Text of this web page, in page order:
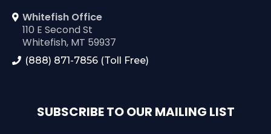
Whitefish Office
110 E Second St
Whitefish, MT 59937
(888) 871-7856 (Toll Free)
SUBSCRIBE TO OUR MAILING LIST